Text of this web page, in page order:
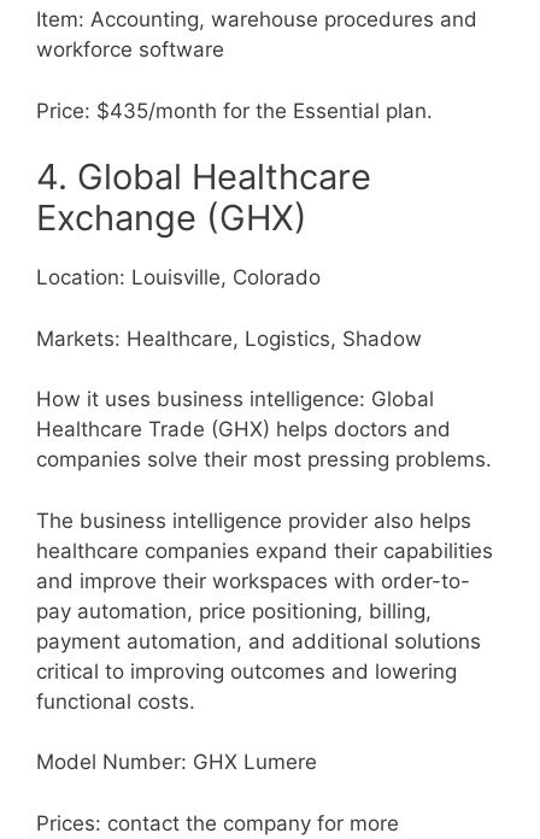
Item: Accounting, warehouse procedures and
workforce software
Price: $435/month for the Essential plan.
4. Global Healthcare
Exchange (GHX)
Location: Louisville, Colorado
Markets: Healthcare, Logistics, Shadow
How it uses business intelligence: Global
Healthcare Trade (GHX) helps doctors and
companies solve their most pressing problems.
The business intelligence provider also helps
healthcare companies expand their capabilities
and improve their workspaces with order-to-
pay automation, price positioning, billing,
payment automation, and additional solutions
critical to improving outcomes and lowering
functional costs.
Model Number: GHX Lumere
Prices: contact the company for more